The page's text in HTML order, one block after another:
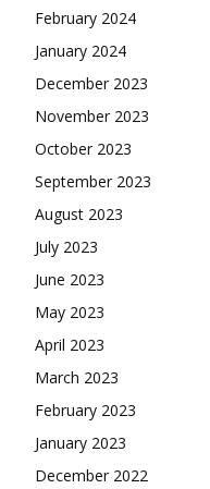
February 2024
January 2024
December 2023
November 2023
October 2023
September 2023
August 2023
July 2023
June 2023
May 2023
April 2023
March 2023
February 2023
January 2023
December 2022